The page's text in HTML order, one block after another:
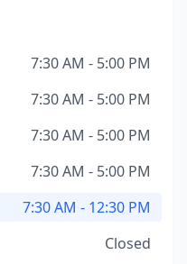
7:30 AM - 5:00 PM
7:30 AM - 5:00 PM
7:30 AM - 5:00 PM
7:30 AM - 5:00 PM
7:30 AM - 12:30 PM
Closed